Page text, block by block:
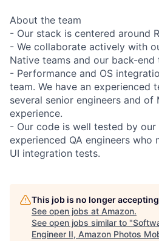
About the team
- Our stack is centered around
- We collaborate actively with
Native teams and our back-end
- Performance and OS
team. We have an experienced
several senior engineers and of
experience.
- Our code is well tested by
experienced QA engineers who
UI integration tests.
This job is no longer
See open jobs at Amazon.
See open jobs similar to "
Engineer II, Amazon Photos